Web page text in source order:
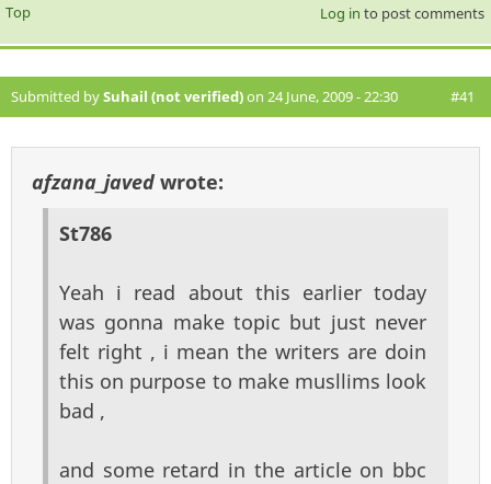
Top Log in to post comments
Submitted bySuhail (not verified)on 24 June, 2009 - 22:30 #41
afzana_javed wrote:
St786
Yeah i read about this earlier today
was gonna make topic but just never
felt right , i mean the writers are doin
this on purpose to make musllims look
bad ,
and some retard in the article on bbc